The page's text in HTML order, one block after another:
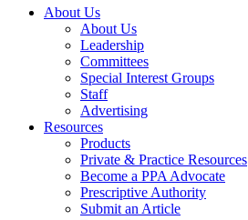
About Us
About Us
Leadership
Committees
Special Interest Groups
Staff
Advertising
Resources
Products
Private & Practice Resources
Become a PPA Advocate
Prescriptive Authority
Submit an Article